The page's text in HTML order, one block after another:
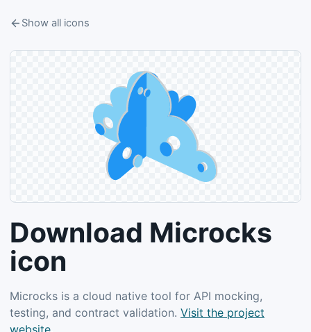
Show all icons
Download Microcks
icon
Microcks is a cloud native tool for API mocking,
testing, and contract validation. Visit the project
website.